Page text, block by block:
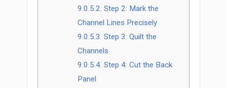
9.0.5.2. Step 2: Mark the
Channel Lines Precisely
9.0.5.3. Step 3: Quilt the
Channels
9.0.5.4. Step 4: Cut the Back
Panel